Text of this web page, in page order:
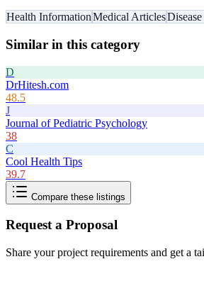
Health InformationMedical Articles
Similar in this category
D
DrHitesh.com
48.5
J
Journal of Pediatric Psychology
38
C
Cool Health Tips
39.7
Compare these listings
Request a Proposal
Share your project requirements and get a